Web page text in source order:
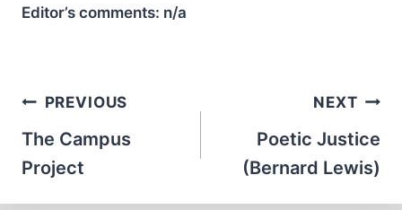
Editor’s comments: n/a
Post
navigation
PREVIOUS
The Campus
Project
NEXT
Poetic Justice
(Bernard Lewis)